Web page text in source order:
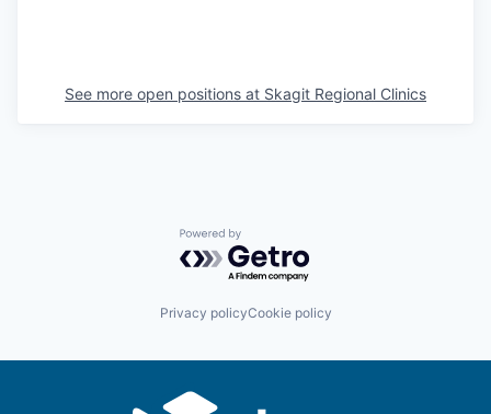
Other Communities
See more open positions at Skagit Regional Clinics
Powered by Getro.com
Privacy policyCookie policy